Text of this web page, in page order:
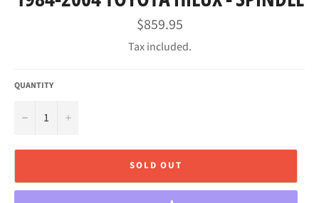
Regular
price
$859.95
Tax included.
QUANTITY
− +
SOLD OUT